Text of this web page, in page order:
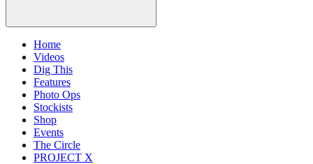
Home
Videos
Dig This
Features
Photo Ops
Stockists
Shop
Events
The Circle
PROJECT X